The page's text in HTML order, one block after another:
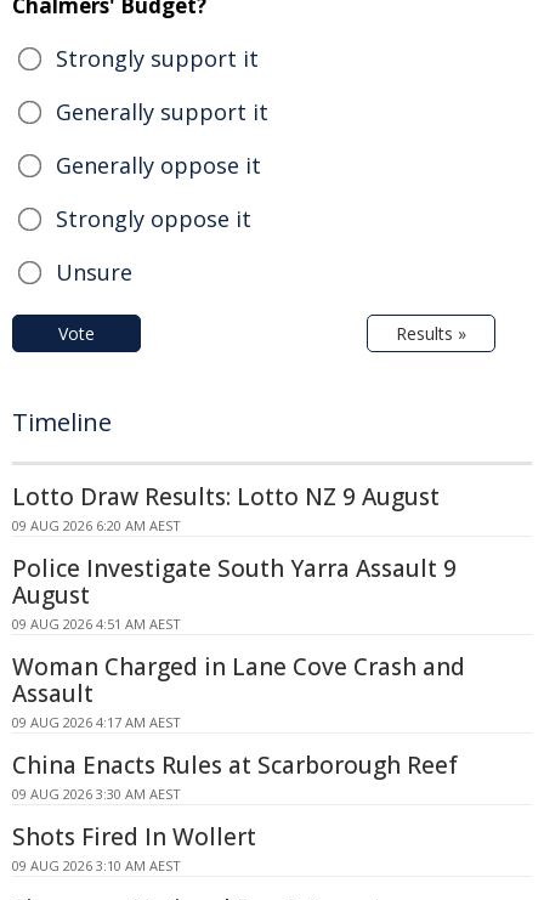
Strongly support it
Generally support it
Generally oppose it
Strongly oppose it
Unsure
Vote Results »
Timeline
Lotto Draw Results: Lotto NZ 9 August
09 AUG 2026 6:20 AM AEST
Police Investigate South Yarra Assault 9
August
09 AUG 2026 4:51 AM AEST
Woman Charged in Lane Cove Crash and
Assault
09 AUG 2026 4:17 AM AEST
China Enacts Rules at Scarborough Reef
09 AUG 2026 3:30 AM AEST
Shots Fired In Wollert
09 AUG 2026 3:10 AM AEST